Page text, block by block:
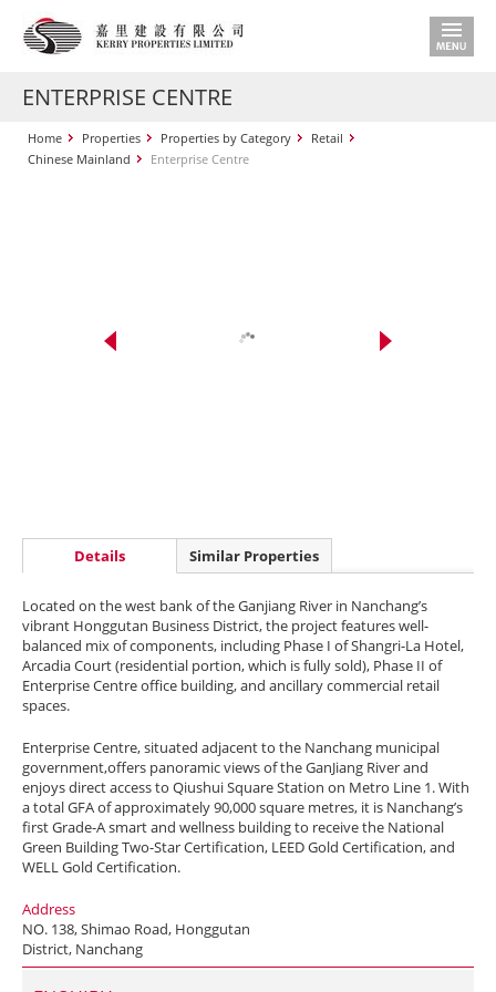
ENTERPRISE CENTRE
Home Properties Properties by Category
Retail
Chinese Mainland
Enterprise Centre
Details Similar Properties
Located on the west bank of the Ganjiang River in Nanchang’s
vibrant Honggutan Business District, the project features well-
balanced mix of components, including Phase I of Shangri-La Hotel,
Arcadia Court (residential portion, which is fully sold), Phase II of
Enterprise Centre office building, and ancillary commercial retail
spaces.
Enterprise Centre, situated adjacent to the Nanchang municipal
government,offers panoramic views of the GanJiang River and
enjoys direct access to Qiushui Square Station on Metro Line 1. With
a total GFA of approximately 90,000 square metres, it is Nanchang’s
first Grade-A smart and wellness building to receive the National
Green Building Two-Star Certification, LEED Gold Certification, and
WELL Gold Certification.
Address
NO. 138, Shimao Road, Honggutan
District, Nanchang